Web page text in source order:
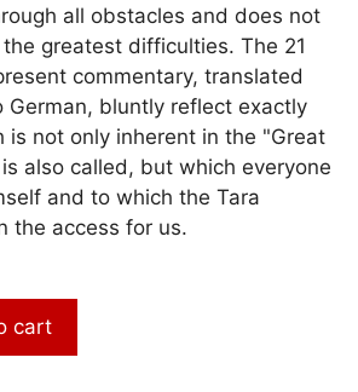
all obstacles and does not
greatest difficulties. The 21
commentary, translated
German, bluntly reflect exactly
is not only inherent in the "Great
also called, but which everyone
and to which the Tara
the access for us.
cart